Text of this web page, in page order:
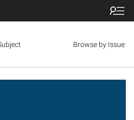
Browse by Issue